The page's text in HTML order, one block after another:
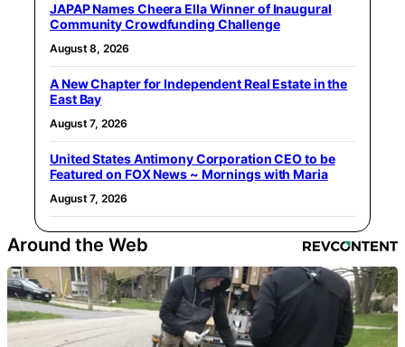
JAPAP Names Cheera Ella Winner of Inaugural
Community Crowdfunding Challenge
August 8, 2026
A New Chapter for Independent Real Estate in the
East Bay
August 7, 2026
United States Antimony Corporation CEO to be
Featured on FOX News ~ Mornings with Maria
August 7, 2026
Around the Web